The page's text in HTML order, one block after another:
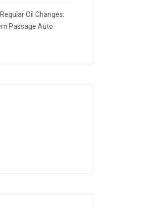
Oil Changes:
Passage Auto